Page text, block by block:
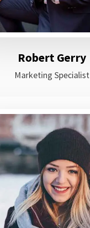
Robert Gerry
Marketing Specialist